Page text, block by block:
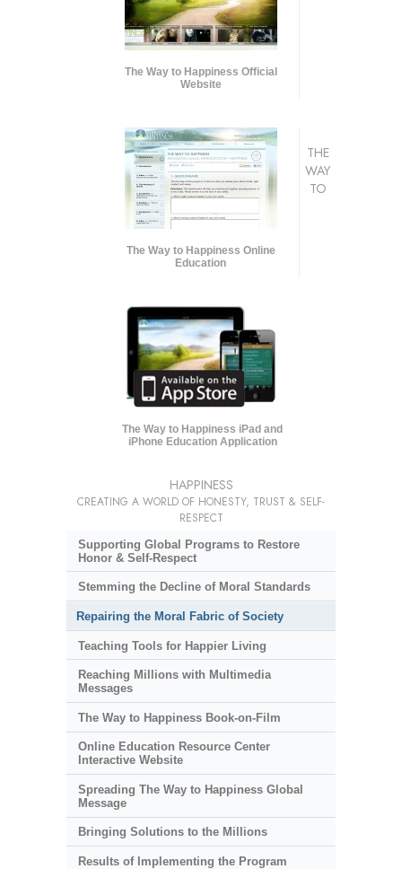
The Way to Happiness Official
Website
The Way to Happiness Online
Education
The Way to Happiness iPad and
iPhone Education Application
THE
WAY
TO
HAPPINESS
CREATING A WORLD OF HONESTY, TRUST & SELF-
RESPECT
Supporting Global Programs to Restore
Honor & Self-Respect
Stemming the Decline of Moral Standards
Repairing the Moral Fabric of Society
Teaching Tools for Happier Living
Reaching Millions with Multimedia
Messages
The Way to Happiness Book-on-Film
Online Education Resource Center
Interactive Website
Spreading The Way to Happiness Global
Message
Bringing Solutions to the Millions
Results of Implementing the Program